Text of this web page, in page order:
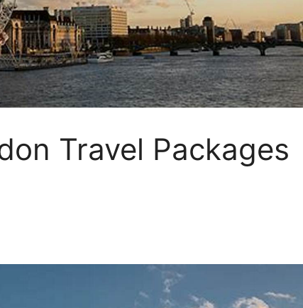
Travel Packages